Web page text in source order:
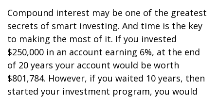
Compound interest may be one of the greatest
secrets of smart investing. And time is the key
to making the most of it. If you invested
$250,000 in an account earning 6%, at the end
of 20 years your account would be worth
$801,784. However, if you waited 10 years, then
started your investment program, you would